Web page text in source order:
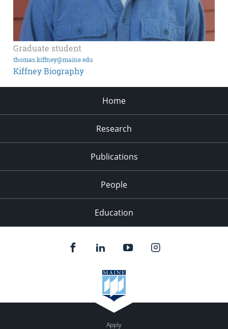
Graduate student
thomas.kiffney@maine.edu
Kiffney Biography
Home
Research
Publications
People
Education
Apply